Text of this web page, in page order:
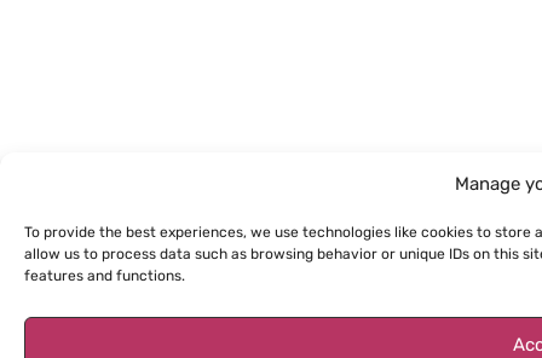
Manage
To provide the best experiences, we use technologies like cookies to
allow us to process data such as browsing behavior or unique IDs on this
features and functions.